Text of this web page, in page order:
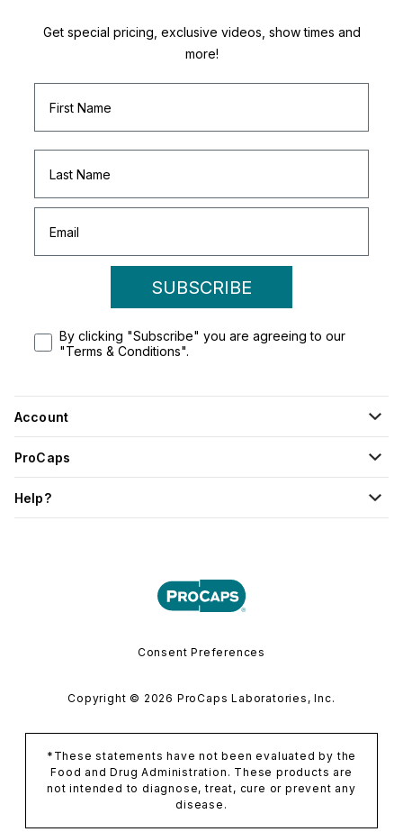
Get special pricing, exclusive videos, show times and
more!
SUBSCRIBE
By clicking "Subscribe" you are agreeing to our
"Terms & Conditions".
Account
ProCaps
Help?
Consent Preferences
Copyright © 2026 ProCaps Laboratories, Inc.
*These statements have not been evaluated by the
Food and Drug Administration. These products are
not intended to diagnose, treat, cure or prevent any
disease.